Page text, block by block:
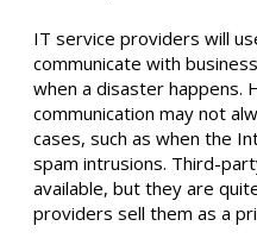
IT service providers will
communicate with
when a disaster happens.
communication may not
cases, such as when the
spam intrusions. Third-
available, but they are
providers sell them as a